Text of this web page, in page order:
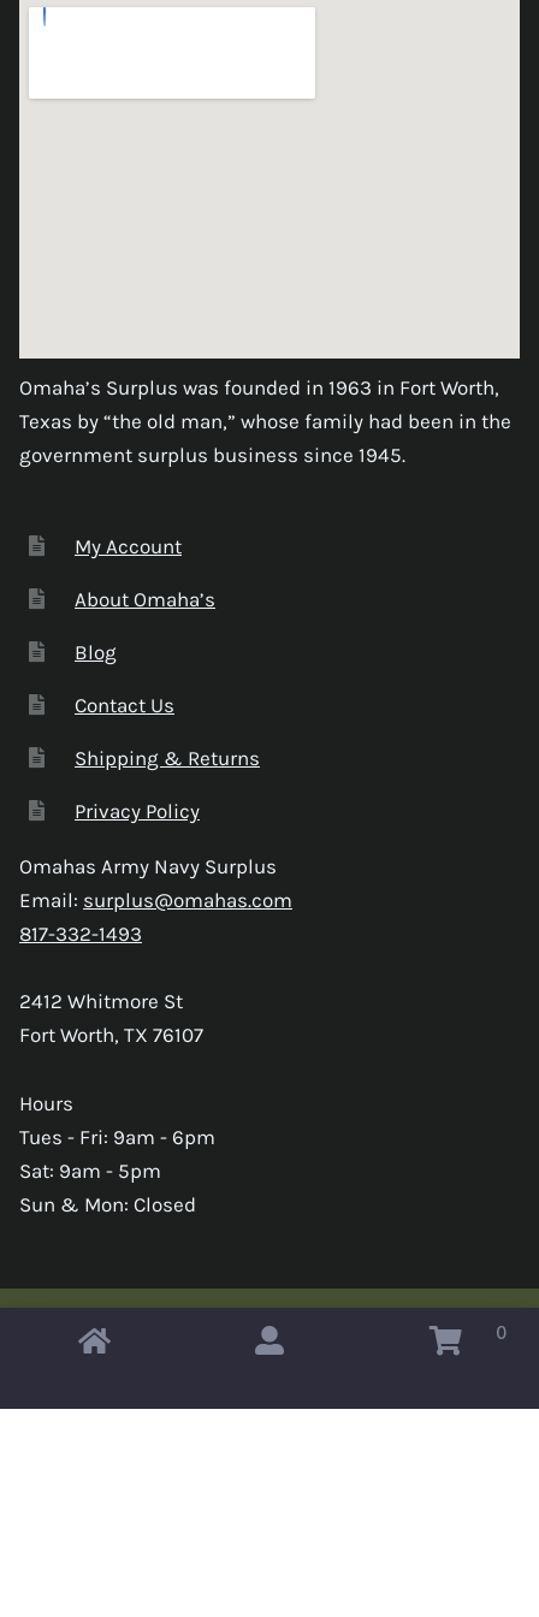
Omaha’s Surplus was founded in 1963 in Fort Worth,
Texas by “the old man,” whose family had been in the
government surplus business since 1945.
My Account
About Omaha’s
Blog
Contact Us
Shipping & Returns
Privacy Policy
Omahas Army Navy Surplus
Email: surplus@omahas.com
817-332-1493
2412 Whitmore St
Fort Worth, TX 76107
Hours
Tues - Fri: 9am - 6pm
Sat: 9am - 5pm
Sun & Mon: Closed
Copyright © 2026 Omahas Army Navy Surplus 0